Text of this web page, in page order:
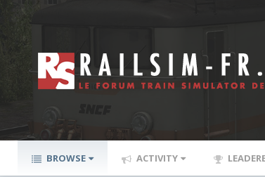
BROWSE ACTIVITY